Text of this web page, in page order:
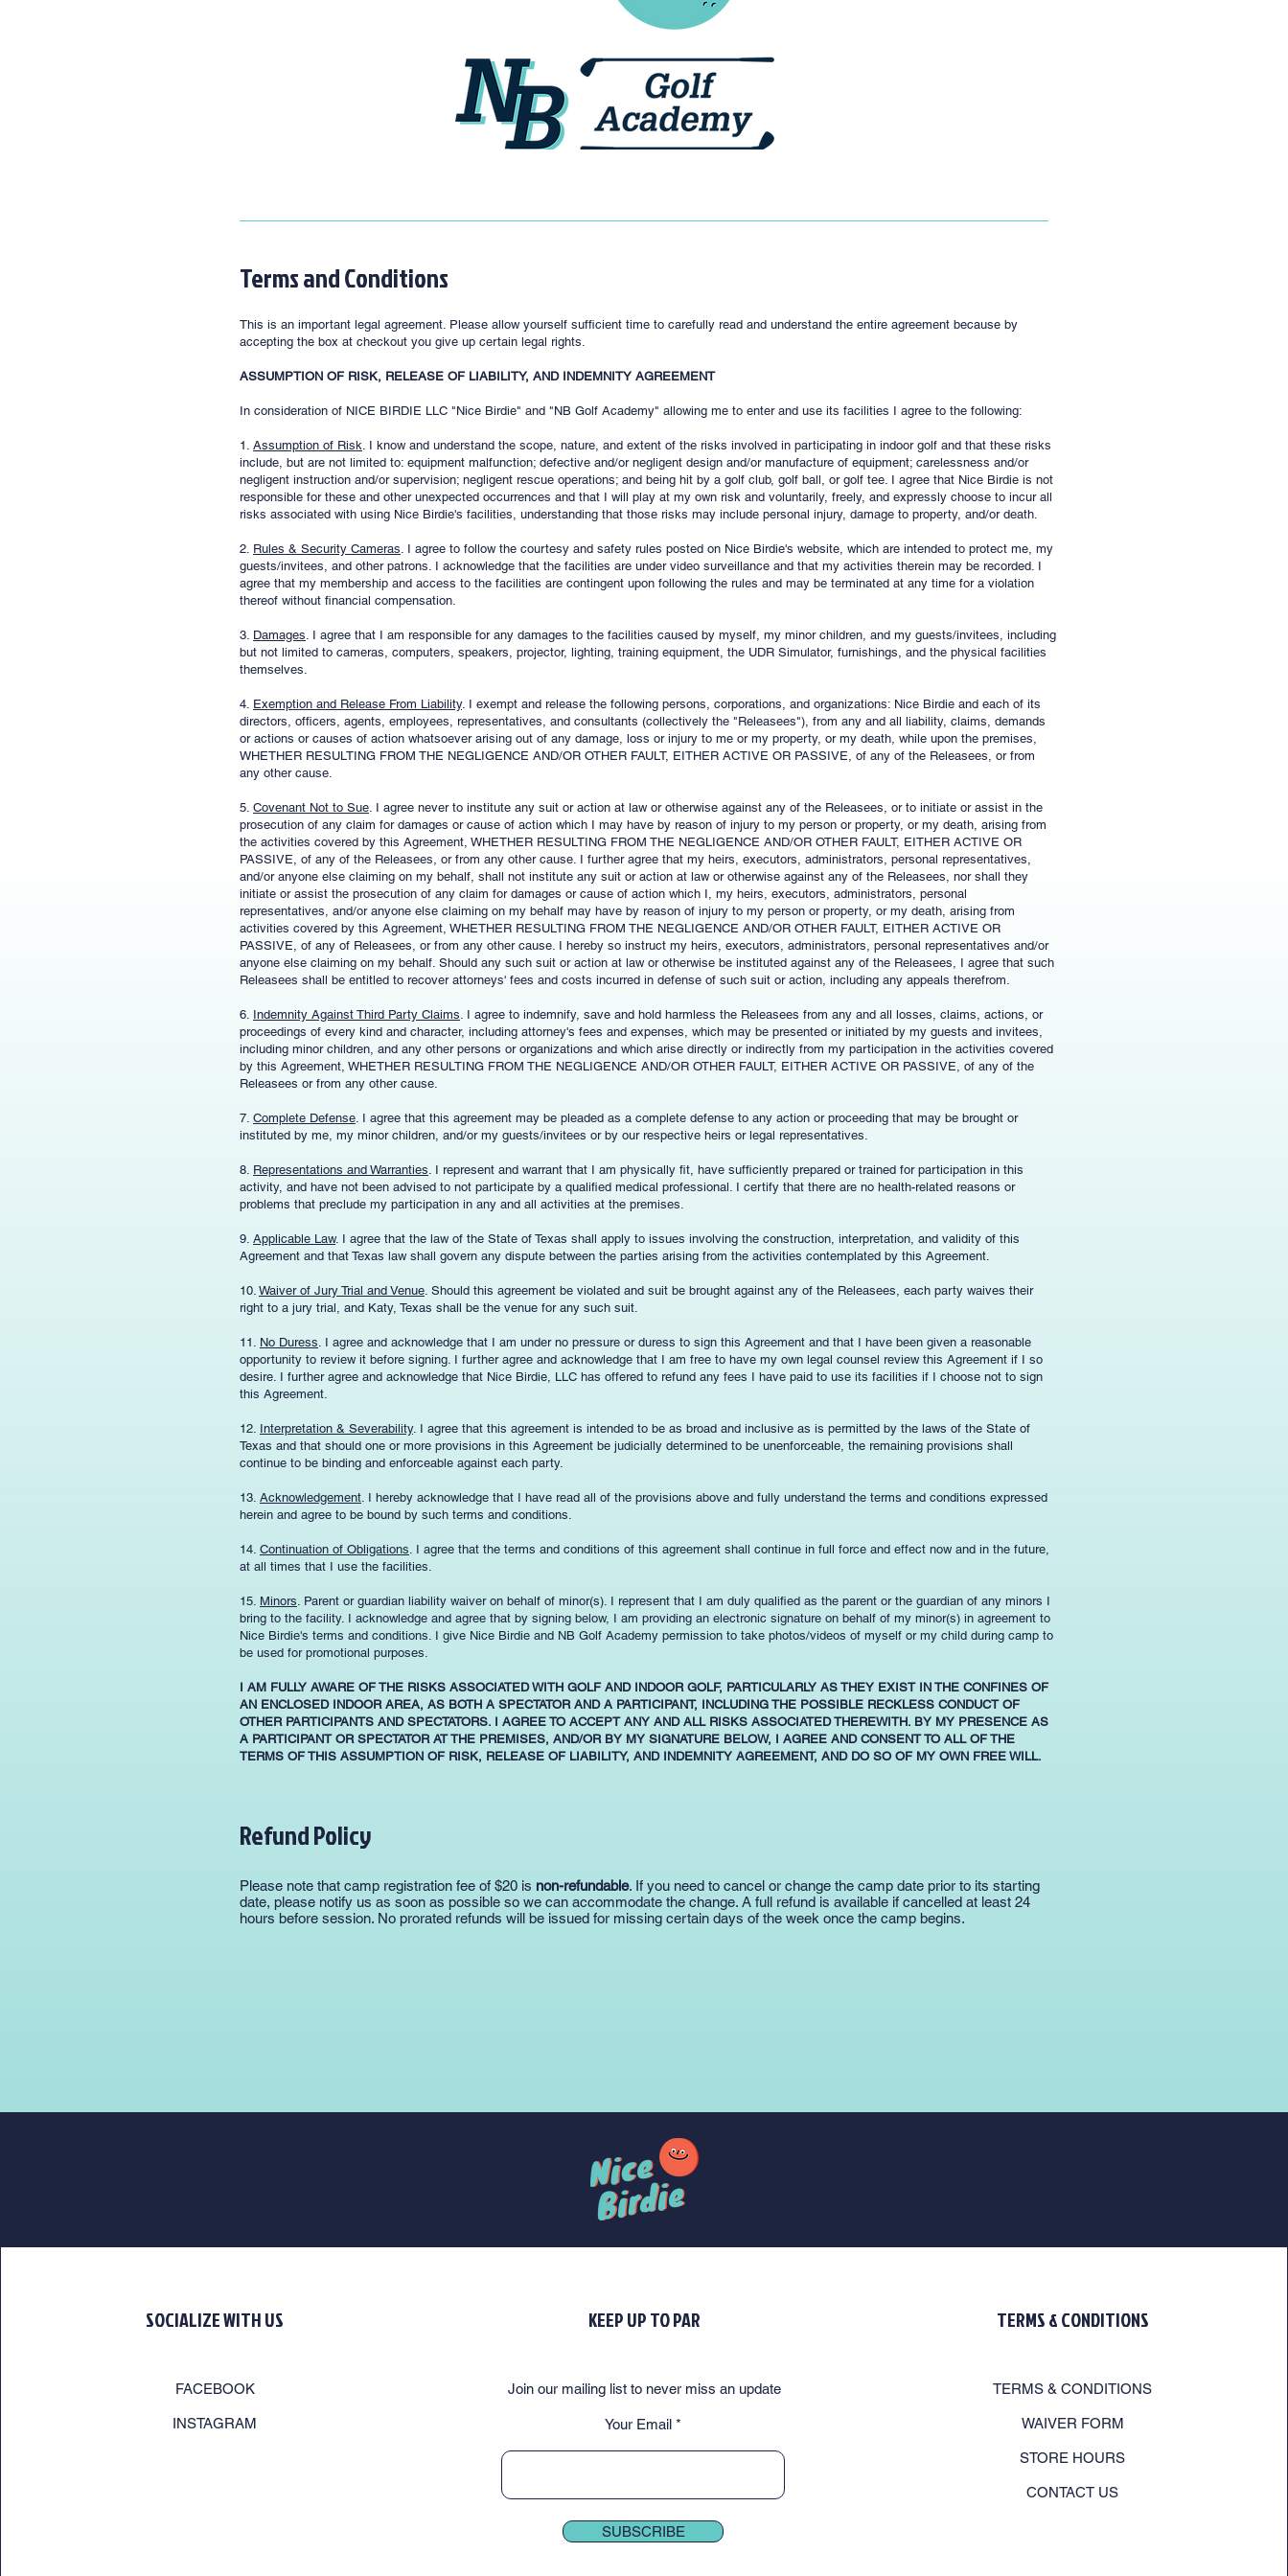
Terms and Conditions
This is an important legal agreement. Please allow yourself sufficient time to carefully read and understand the entire agreement because by
accepting the box at checkout you give up certain legal rights.
ASSUMPTION OF RISK, RELEASE OF LIABILITY, AND INDEMNITY AGREEMENT
In consideration of NICE BIRDIE LLC "Nice Birdie" and "NB Golf Academy" allowing me to enter and use its facilities I agree to the following:
1. Assumption of Risk. I know and understand the scope, nature, and extent of the risks involved in participating in indoor golf and that these risks
include, but are not limited to: equipment malfunction; defective and/or negligent design and/or manufacture of equipment; carelessness and/or
negligent instruction and/or supervision; negligent rescue operations; and being hit by a golf club, golf ball, or golf tee. I agree that Nice Birdie is not
responsible for these and other unexpected occurrences and that I will play at my own risk and voluntarily, freely, and expressly choose to incur all
risks associated with using Nice Birdie's facilities, understanding that those risks may include personal injury, damage to property, and/or death.
2. Rules & Security Cameras. I agree to follow the courtesy and safety rules posted on Nice Birdie's website, which are intended to protect me, my
guests/invitees, and other patrons. I acknowledge that the facilities are under video surveillance and that my activities therein may be recorded. I
agree that my membership and access to the facilities are contingent upon following the rules and may be terminated at any time for a violation
thereof without financial compensation.
3. Damages. I agree that I am responsible for any damages to the facilities caused by myself, my minor children, and my guests/invitees, including
but not limited to cameras, computers, speakers, projector, lighting, training equipment, the UDR Simulator, furnishings, and the physical facilities
themselves.
4. Exemption and Release From Liability. I exempt and release the following persons, corporations, and organizations: Nice Birdie and each of its
directors, officers, agents, employees, representatives, and consultants (collectively the "Releasees"), from any and all liability, claims, demands
or actions or causes of action whatsoever arising out of any damage, loss or injury to me or my property, or my death, while upon the premises,
WHETHER RESULTING FROM THE NEGLIGENCE AND/OR OTHER FAULT, EITHER ACTIVE OR PASSIVE, of any of the Releasees, or from
any other cause.
5. Covenant Not to Sue. I agree never to institute any suit or action at law or otherwise against any of the Releasees, or to initiate or assist in the
prosecution of any claim for damages or cause of action which I may have by reason of injury to my person or property, or my death, arising from
the activities covered by this Agreement, WHETHER RESULTING FROM THE NEGLIGENCE AND/OR OTHER FAULT, EITHER ACTIVE OR
PASSIVE, of any of the Releasees, or from any other cause. I further agree that my heirs, executors, administrators, personal representatives,
and/or anyone else claiming on my behalf, shall not institute any suit or action at law or otherwise against any of the Releasees, nor shall they
initiate or assist the prosecution of any claim for damages or cause of action which I, my heirs, executors, administrators, personal
representatives, and/or anyone else claiming on my behalf may have by reason of injury to my person or property, or my death, arising from
activities covered by this Agreement, WHETHER RESULTING FROM THE NEGLIGENCE AND/OR OTHER FAULT, EITHER ACTIVE OR
PASSIVE, of any of Releasees, or from any other cause. I hereby so instruct my heirs, executors, administrators, personal representatives and/or
anyone else claiming on my behalf. Should any such suit or action at law or otherwise be instituted against any of the Releasees, I agree that such
Releasees shall be entitled to recover attorneys' fees and costs incurred in defense of such suit or action, including any appeals therefrom.
6. Indemnity Against Third Party Claims. I agree to indemnify, save and hold harmless the Releasees from any and all losses, claims, actions, or
proceedings of every kind and character, including attorney's fees and expenses, which may be presented or initiated by my guests and invitees,
including minor children, and any other persons or organizations and which arise directly or indirectly from my participation in the activities covered
by this Agreement, WHETHER RESULTING FROM THE NEGLIGENCE AND/OR OTHER FAULT, EITHER ACTIVE OR PASSIVE, of any of the
Releasees or from any other cause.
7. Complete Defense. I agree that this agreement may be pleaded as a complete defense to any action or proceeding that may be brought or
instituted by me, my minor children, and/or my guests/invitees or by our respective heirs or legal representatives.
8. Representations and Warranties. I represent and warrant that I am physically fit, have sufficiently prepared or trained for participation in this
activity, and have not been advised to not participate by a qualified medical professional. I certify that there are no health-related reasons or
problems that preclude my participation in any and all activities at the premises.
9. Applicable Law. I agree that the law of the State of Texas shall apply to issues involving the construction, interpretation, and validity of this
Agreement and that Texas law shall govern any dispute between the parties arising from the activities contemplated by this Agreement.
10. Waiver of Jury Trial and Venue. Should this agreement be violated and suit be brought against any of the Releasees, each party waives their
right to a jury trial, and Katy, Texas shall be the venue for any such suit.
11. No Duress. I agree and acknowledge that I am under no pressure or duress to sign this Agreement and that I have been given a reasonable
opportunity to review it before signing. I further agree and acknowledge that I am free to have my own legal counsel review this Agreement if I so
desire. I further agree and acknowledge that Nice Birdie, LLC has offered to refund any fees I have paid to use its facilities if I choose not to sign
this Agreement.
12. Interpretation & Severability. I agree that this agreement is intended to be as broad and inclusive as is permitted by the laws of the State of
Texas and that should one or more provisions in this Agreement be judicially determined to be unenforceable, the remaining provisions shall
continue to be binding and enforceable against each party.
13. Acknowledgement. I hereby acknowledge that I have read all of the provisions above and fully understand the terms and conditions expressed
herein and agree to be bound by such terms and conditions.
14. Continuation of Obligations. I agree that the terms and conditions of this agreement shall continue in full force and effect now and in the future,
at all times that I use the facilities.
15. Minors. Parent or guardian liability waiver on behalf of minor(s). I represent that I am duly qualified as the parent or the guardian of any minors I
bring to the facility. I acknowledge and agree that by signing below, I am providing an electronic signature on behalf of my minor(s) in agreement to
Nice Birdie's terms and conditions. I give Nice Birdie and NB Golf Academy permission to take photos/videos of myself or my child during camp to
be used for promotional purposes.
I AM FULLY AWARE OF THE RISKS ASSOCIATED WITH GOLF AND INDOOR GOLF, PARTICULARLY AS THEY EXIST IN THE CONFINES OF
AN ENCLOSED INDOOR AREA, AS BOTH A SPECTATOR AND A PARTICIPANT, INCLUDING THE POSSIBLE RECKLESS CONDUCT OF
OTHER PARTICIPANTS AND SPECTATORS. I AGREE TO ACCEPT ANY AND ALL RISKS ASSOCIATED THEREWITH. BY MY PRESENCE AS
A PARTICIPANT OR SPECTATOR AT THE PREMISES, AND/OR BY MY SIGNATURE BELOW, I AGREE AND CONSENT TO ALL OF THE
TERMS OF THIS ASSUMPTION OF RISK, RELEASE OF LIABILITY, AND INDEMNITY AGREEMENT, AND DO SO OF MY OWN FREE WILL.
Refund Policy
Please note that camp registration fee of $20 is non-refundable. If you need to cancel or change the camp date prior to its starting
date, please notify us as soon as possible so we can accommodate the change. A full refund is available if cancelled at least 24
hours before session. No prorated refunds will be issued for missing certain days of the week once the camp begins.
SOCIALIZE WITH US
FACEBOOK
INSTAGRAM
KEEP UP TO PAR
Join our mailing list to never miss an update
Your Email
SUBSCRIBE
TERMS & CONDITIONS
TERMS & CONDITIONS
WAIVER FORM
STORE HOURS
CONTACT US